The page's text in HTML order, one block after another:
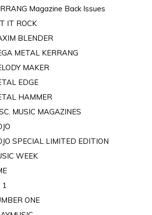
Magazine Back Issues
IT ROCK
BLENDER
METAL KERRANG
MAKER
EDGE
HAMMER
MUSIC MAGAZINES
SPECIAL LIMITED EDITION
WEEK
1
ONE